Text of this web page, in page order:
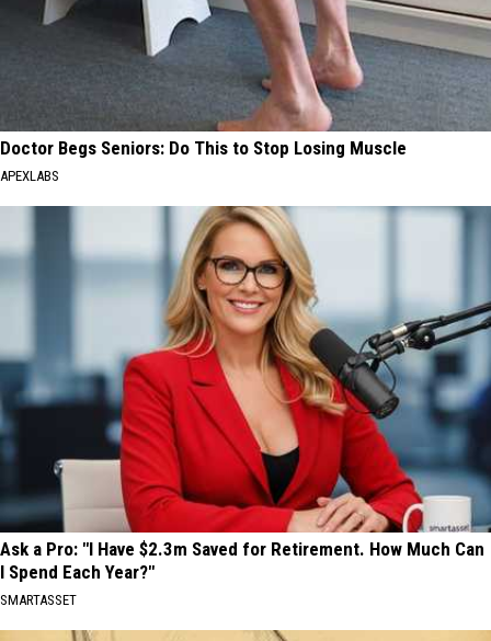
Doctor Begs Seniors: Do This to Stop Losing Muscle
APEXLABS
Ask a Pro: "I Have $2.3m Saved for Retirement. How Much Can
I Spend Each Year?"
SMARTASSET